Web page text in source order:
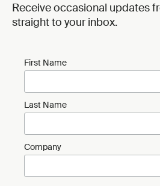
Receive occasional updates
straight to your inbox.
First Name
Last Name
Company